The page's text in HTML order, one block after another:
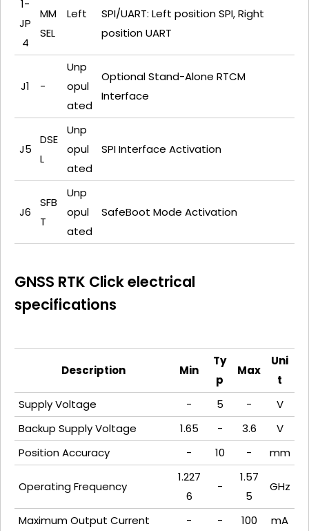
1-
JP
4
MM
SEL
Left
SPI/UART: Left position SPI, Right
position UART
J1 -
Unp
opul
ated
Optional Stand-Alone RTCM
Interface
J5
DSE
L
Unp
opul
ated
SPI Interface Activation
J6
SFB
T
Unp
opul
ated
SafeBoot Mode Activation
GNSS RTK Click electrical
specifications
Description Min
Ty
p
Max
Uni
t
Supply Voltage
- 5 -
V
Backup Supply Voltage
1.65 - 3.6
V
Position Accuracy
- 10 - mm
Operating Frequency
1.227
6
-
1.57
5
GHz
Maximum Output Current - - 100
mA